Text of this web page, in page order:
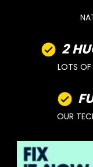
2
LOTS
OUR